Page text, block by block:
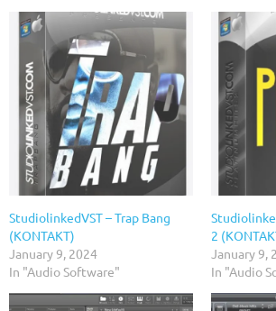
StudiolinkedVST – Trap Bang
(KONTAKT)
January 9, 2024
In "Audio Software"
2
January 9,
In "Audio